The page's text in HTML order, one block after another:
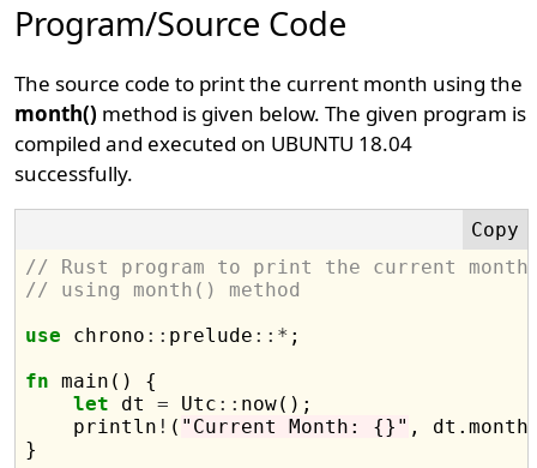
Program/Source Code
The source code to print the current month using the
month() method is given below. The given program is
compiled and executed on UBUNTU 18.04
successfully.
// Rust program to print the current
// using month() method
use chrono :: prelude ::* ;
fn main() {
let dt = Utc :: now();
    println
! ( "Current Month: {}" ,